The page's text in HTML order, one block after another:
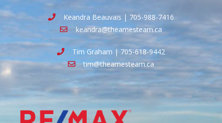
Keandra Beauvais | 705-988-7416
keandra@theamesteam.ca
Tim Graham | 705-618-9442
tim@theamesteam.ca